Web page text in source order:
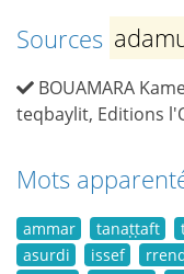
Sources
BOUAMARA
teqbaylit, Editions
Mots
ammar tanaṭṭaft
asurdi
issef